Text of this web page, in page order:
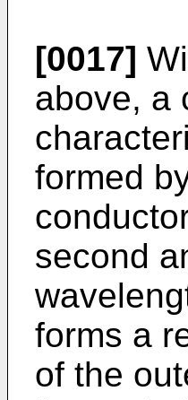
[0017]
above, a
formed
second
forms a
of the